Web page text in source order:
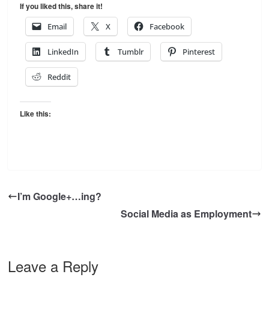
If you liked this, share it!
Email
X Facebook
LinkedIn Tumblr Pinterest
Reddit
Like this:
I’m Google+…ing?
Social Media as Employment
Leave a Reply